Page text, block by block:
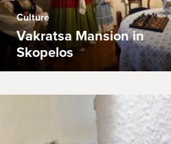
Culture
Vakratsa Mansion in
Skopelos